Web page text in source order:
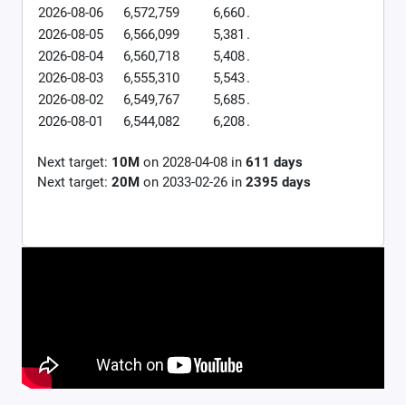
2026-08-06
6,572,759 6,660.
2026-08-05
6,566,099 5,381 .
2026-08-04
6,560,718 5,408.
2026-08-03
6,555,310 5,543.
2026-08-02
6,549,767 5,685.
2026-08-01
6,544,082 6,208.
Next target: 10M on 2028-04-08 in 611 days
Next target: 20M on 2033-02-26 in 2395 days